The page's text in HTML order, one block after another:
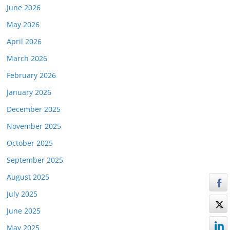
June 2026
May 2026
April 2026
March 2026
February 2026
January 2026
December 2025
November 2025
October 2025
September 2025
August 2025
July 2025
June 2025
May 2025